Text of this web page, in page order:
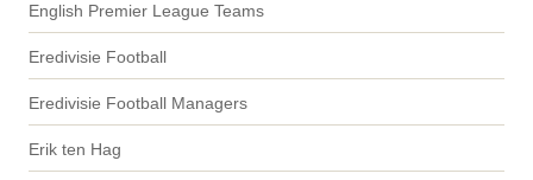
English Premier League Teams
Eredivisie Football
Eredivisie Football Managers
Erik ten Hag